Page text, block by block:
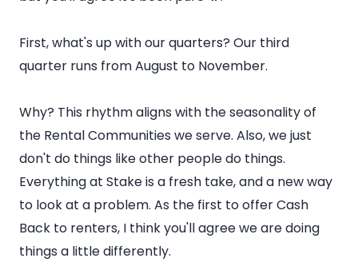
First, what's up with our quarters? Our third
quarter runs from August to November.
Why? This rhythm aligns with the seasonality of
the Rental Communities we serve. Also, we just
don't do things like other people do things.
Everything at Stake is a fresh take, and a new way
to look at a problem. As the first to offer Cash
Back to renters, I think you'll agree we are doing
things a little differently.